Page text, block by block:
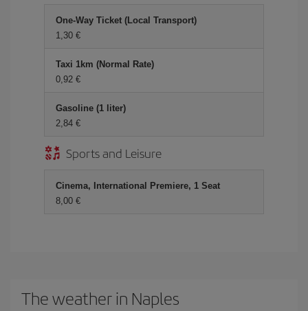
One-Way Ticket (Local Transport)
1,30 €
Taxi 1km (Normal Rate)
0,92 €
Gasoline (1 liter)
2,84 €
Sports and Leisure
Cinema, International Premiere, 1 Seat
8,00 €
The weather in Naples